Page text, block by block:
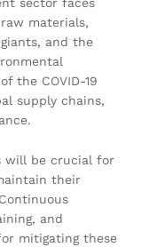
materials,
and the
the COVID-19
supply chains,
will be crucial for
their
and
mitigating these